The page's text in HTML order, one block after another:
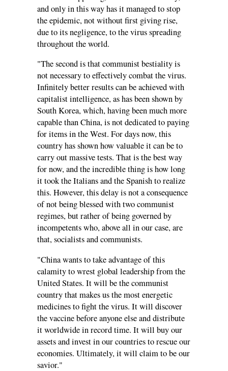
and only in this way has it managed to stop
the epidemic, not without first giving rise,
due to its negligence, to the virus spreading
throughout the world.
"The second is that communist bestiality is
not necessary to effectively combat the virus.
Infinitely better results can be achieved with
capitalist intelligence, as has been shown by
South Korea, which, having been much more
capable than China, is not dedicated to paying
for items in the West. For days now, this
country has shown how valuable it can be to
carry out massive tests. That is the best way
for now, and the incredible thing is how long
it took the Italians and the Spanish to realize
this. However, this delay is not a consequence
of not being blessed with two communist
regimes, but rather of being governed by
incompetents who, above all in our case, are
that, socialists and communists.
"China wants to take advantage of this
calamity to wrest global leadership from the
United States. It will be the communist
country that makes us the most energetic
medicines to fight the virus. It will discover
the vaccine before anyone else and distribute
it worldwide in record time. It will buy our
assets and invest in our countries to rescue our
economies. Ultimately, it will claim to be our
savior."